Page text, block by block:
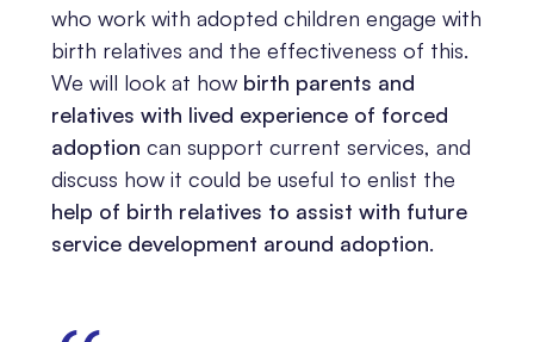
who work with adopted children engage with
birth relatives and the effectiveness of this.
We will look at how birth parents and
relatives with lived experience of forced
adoption can support current services, and
discuss how it could be useful to enlist the
help of birth relatives to assist with future
service development around adoption.